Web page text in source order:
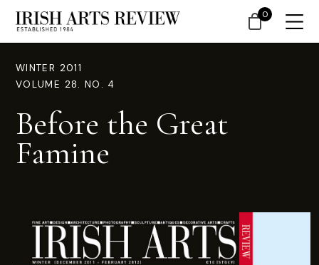
WINTER 2011
VOLUME 28. NO. 4
Before the Great
Famine
0